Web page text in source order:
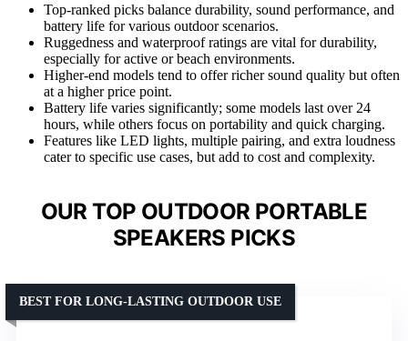
Top-ranked picks balance durability, sound performance, and
battery life for various outdoor scenarios.
Ruggedness and waterproof ratings are vital for durability,
especially for active or beach environments.
Higher-end models tend to offer richer sound quality but often
at a higher price point.
Battery life varies significantly; some models last over 24
hours, while others focus on portability and quick charging.
Features like LED lights, multiple pairing, and extra loudness
cater to specific use cases, but add to cost and complexity.
OUR TOP OUTDOOR PORTABLE
SPEAKERS PICKS
BEST FOR LONG-LASTING OUTDOOR USE